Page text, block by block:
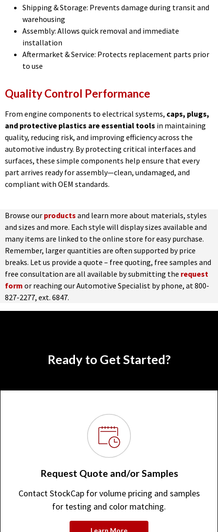
Shipping & Storage: Prevents damage during transit and
warehousing
Assembly: Allows quick removal and immediate
installation
Aftermarket & Service: Protects replacement parts prior
to use
Quality Control Performance
From engine components to electrical systems, caps, plugs,
and protective plastics are essential tools in maintaining
quality, reducing risk, and improving efficiency across the
automotive industry. By protecting critical interfaces and
surfaces, these simple components help ensure that every
part arrives ready for assembly—clean, undamaged, and
compliant with OEM standards.
Browse our products and learn more about materials, styles
and sizes and more. Each style will display sizes available and
many items are linked to the online store for easy purchase.
Remember, larger quantities are often supported by price
breaks. Let us provide a quote – free quoting, free samples and
free consultation are all available by submitting the request
form or reaching our Automotive Specialist by phone, at 800-
827-2277, ext. 6847.
Ready to Get Started?
Request Quote and/or Samples
Contact StockCap for volume pricing and samples
for testing and color matching.
Learn More